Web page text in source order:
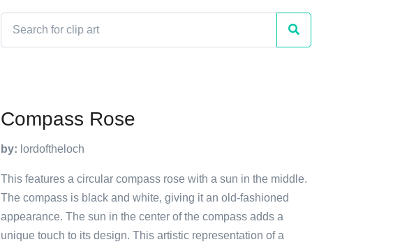
Compass Rose
by: lordoftheloch
This features a circular compass rose with a sun in the middle.
The compass is black and white, giving it an old-fashioned
appearance. The sun in the center of the compass adds a
unique touch to its design. This artistic representation of a